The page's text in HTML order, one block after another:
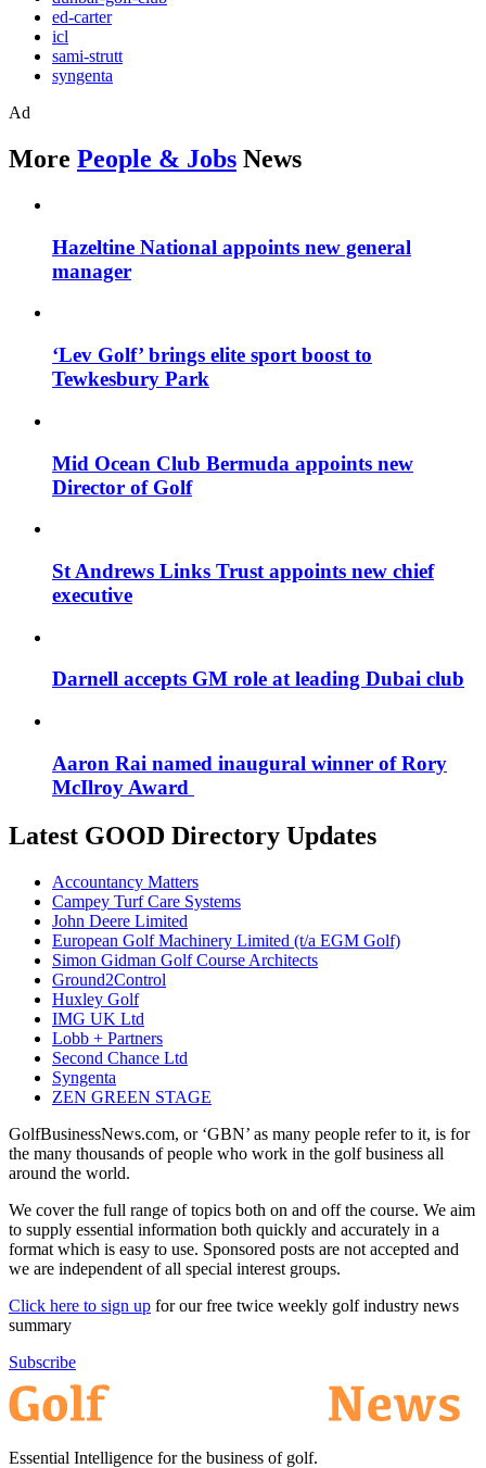
ed-carter
icl
sami-strutt
syngenta
Ad
More People & Jobs News
Hazeltine National appoints new general
manager
‘Lev Golf’ brings elite sport boost to
Tewkesbury Park
Mid Ocean Club Bermuda appoints new
Director of Golf
St Andrews Links Trust appoints new chief
executive
Darnell accepts GM role at leading Dubai club
Aaron Rai named inaugural winner of Rory
McIlroy Award
Latest GOOD Directory Updates
Accountancy Matters
Campey Turf Care Systems
John Deere Limited
European Golf Machinery Limited (t/a EGM Golf)
Simon Gidman Golf Course Architects
Ground2Control
Huxley Golf
IMG UK Ltd
Lobb + Partners
Second Chance Ltd
Syngenta
ZEN GREEN STAGE
GolfBusinessNews.com, or ‘GBN’ as many people refer to it, is for
the many thousands of people who work in the golf business all
around the world.
We cover the full range of topics both on and off the course. We aim
to supply essential information both quickly and accurately in a
format which is easy to use. Sponsored posts are not accepted and
we are independent of all special interest groups.
Click here to sign up for our free twice weekly golf industry news
summary
Subscribe
Essential Intelligence for the business of golf.